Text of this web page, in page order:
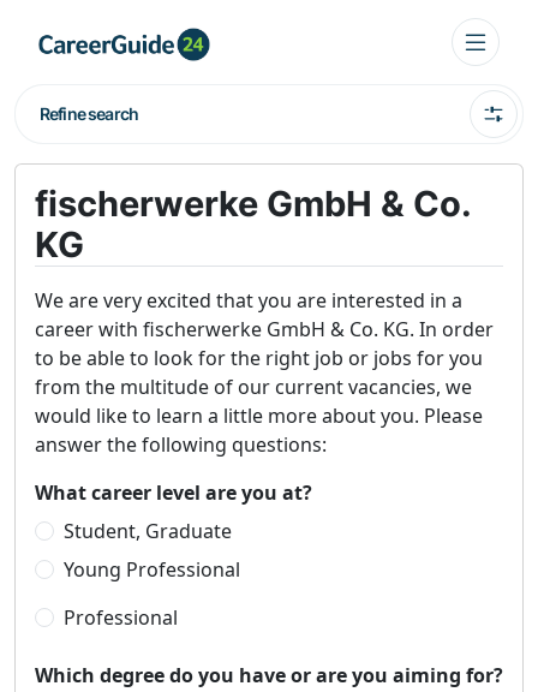
Refine search
fischerwerke GmbH & Co.
KG
We are very excited that you are interested in a
career with fischerwerke GmbH & Co. KG. In order
to be able to look for the right job or jobs for you
from the multitude of our current vacancies, we
would like to learn a little more about you. Please
answer the following questions:
What career level are you at?
Student, Graduate
Young Professional
Professional
Which degree do you have or are you aiming for?